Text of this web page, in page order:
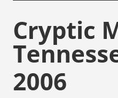
Cryptic
2006